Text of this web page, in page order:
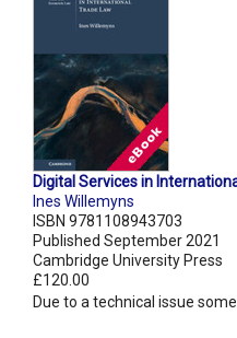
Digital Services in
Ines Willemyns
ISBN 9781108943703
Published September 2021
Cambridge University Press
£120.00
Due to a technical issue